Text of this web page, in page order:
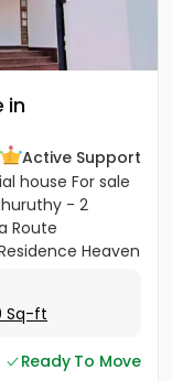
in
Active Support
house For sale
- 2
Route
Heaven
Sq-ft
Ready To Move